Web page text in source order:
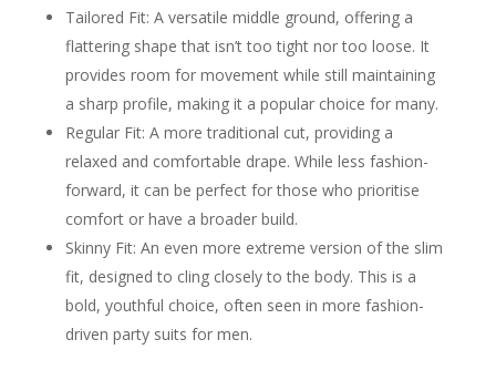
statement suit without overdoing it
Specific events where a
statement suit shines
From Thread to Cloak, All Bespoke
Popular Colours and Styles
Fashionable Suits for Men: Current
Trends
Explore current trends in men’s
party suits in the UK market
Discuss popular cuts, textures,
and emerging colours beyond the
Highlight seasonal trends (e.g.,
lighter fabrics for summer parties,
richer textures for winter)
Black Suit Party Wear for Men
The timeless appeal of the black
suit for parties
Tailored Fit: A versatile middle ground, offering a
flattering shape that isn’t too tight nor too loose. It
provides room for movement while still maintaining
a sharp profile, making it a popular choice for many.
Regular Fit: A more traditional cut, providing a
relaxed and comfortable drape. While less fashion-
forward, it can be perfect for those who prioritise
comfort or have a broader build.
Skinny Fit: An even more extreme version of the slim
fit, designed to cling closely to the body. This is a
bold, youthful choice, often seen in more fashion-
driven party suits for men.